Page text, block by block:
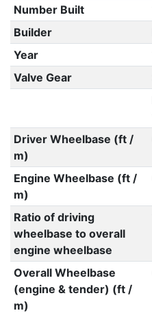
Number Built
Builder
Year
Valve Gear
Driver Wheelbase (ft /
m)
Engine Wheelbase (ft /
m)
Ratio of driving
wheelbase to overall
engine wheelbase
Overall Wheelbase
(engine & tender) (ft /
m)